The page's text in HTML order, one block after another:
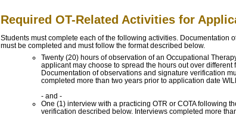
Required OT-Related Activities for
Students must complete each of the following activities. Documentation
must be completed and must follow the format described below.
Twenty (20) hours of observation of an Occupational
applicant may choose to spread the hours out over different
Documentation of observations and signature verification
completed more than two years prior to application date
- and -
One (1) interview with a practicing OTR or COTA following
verification described below. Interviews completed more